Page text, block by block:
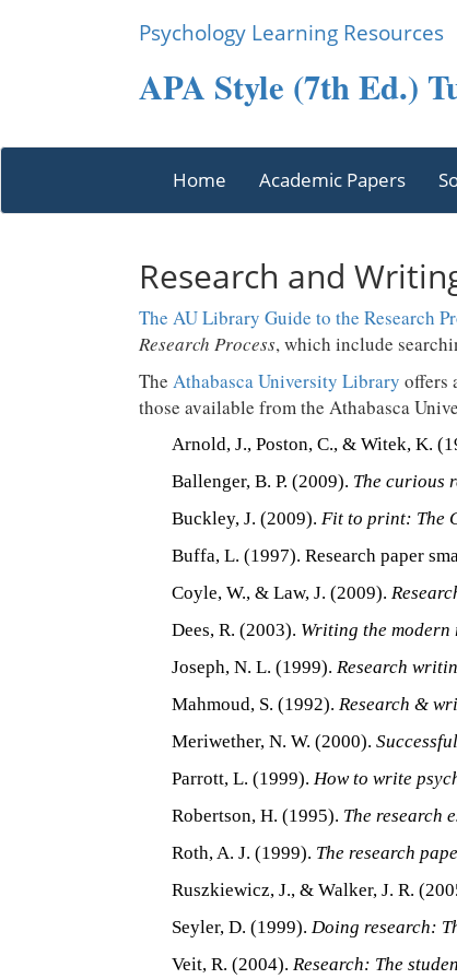
Psychology Learning Resources
APA Style (7th Ed.)
Home Academic Papers
Research and
The AU Library Guide to the Research
Research Process, which include
The Athabasca University Library offers
those available from the Athabasca
Arnold, J., Poston, C., & Witek, K.
Ballenger, B. P. (2009). The curious
Buckley, J. (2009). Fit to print: The
Buffa, L. (1997). Research paper
Coyle, W., & Law, J. (2009).
Dees, R. (2003). Writing the modern
Joseph, N. L. (1999). Research
Mahmoud, S. (1992). Research &
Meriwether, N. W. (2000).
Parrott, L. (1999). How to write
Robertson, H. (1995). The research
Roth, A. J. (1999). The research
Ruszkiewicz, J., & Walker, J. R.
Seyler, D. (1999). Doing research:
Veit, R. (2004). Research: The